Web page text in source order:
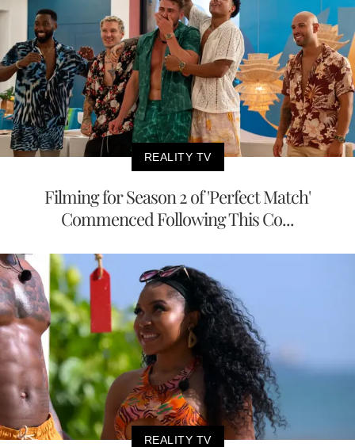
REALITY TV
Filming for Season 2 of 'Perfect Match'
Commenced Following This Co...
REALITY TV